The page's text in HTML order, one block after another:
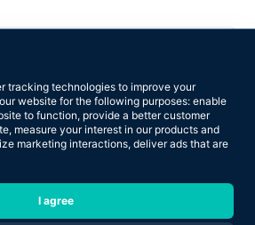
tracking technologies to improve your
website for the following purposes: enable
to function, provide a better customer
, measure your interest in our products and
marketing interactions, deliver ads that are
I agree
on 160+ reviews
Now Training Ltd. All rights reserved.